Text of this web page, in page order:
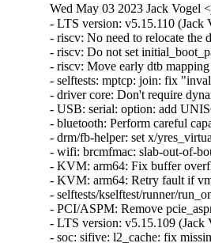
Wed May 03 2023 Jack Vogel
- LTS version: v5.15.110 (Jack Vogel)   
- riscv: No need to relocate the dtb as it lies in the fixmap region (Alexandre Ghiti)   
- riscv: Do not set initial_boot_params to the linear address of the dtb (Alexandre Ghiti)   
- riscv: Move early dtb mapping into the fixmap region (Alexandre Ghiti)   
- selftests: mptcp: join: fix "invalid address, ADD_ADDR timeout" (Matthieu Baerts)   
- driver core: Don't require dynamic_debug for initcall_debug probe timing (Stephen Boyd)   
- USB: serial: option: add UNISOC vendor and TOZED LT70C product (Arınç ÜNAL)   
- bluetooth: Perform careful capability checks in hci_sock_ioctl() (Ruihan Li)   
- drm/fb-helper: set x/yres_virtual in drm_fb_helper_check_var (Daniel Vetter)   
- wifi: brcmfmac: slab-out-of-bounds read in brcmf_get_assoc_ies() (Jisoo Jang)   
- KVM: arm64: Fix buffer overflow in kvm_arm_set_fw_reg() (Dan Carpenter)   
- KVM: arm64: Retry fault if vma_lookup() results become invalid (David Matlack)   
- selftests/kselftest/runner/run_one(): allow running non-executable files (SeongJae Park)   
- PCI/ASPM: Remove pcie_aspm_pm_state_change() (Kai-Heng Feng)   
- LTS version: v5.15.109 (Jack Vogel)   
- soc: sifive: l2_cache: fix missing of_node_put() in sifive_l2_init() (Yang Yingliang)   
- soc: sifive: l2_cache: fix missing free_irq() in error path in sifive_l2_init() (Yang Yingliang)   
- soc: sifive: l2_cache: fix missing iounmap() in error path in sifive_l2_init() (Yang Yingliang)   
- ASN.1: Fix check for strdup() success (Ekaterina Orlova)   
- ASoC: fsl_asrc_dma: fix potential null-ptr-deref (Nikita Zhandarovich)   
- mm/page_alloc: fix potential deadlock on zonelist_update_seq seqlock (Tetsuo Handa)   
- iio: adc: at91-sama5d2_adc: fix an error code in at91_adc_allocate_trigger() (Dan Carpenter)   
- counter: 104-quad-8: Fix race condition between FLAG and CNTR reads (William Breathitt Gray)   
- pwm: hibvt: Explicitly set .polarity in .get_state() (Uwe Kleine-König)   
- pwm: iqs620a: Explicitly set .polarity in .get_state() (Uwe Kleine-König)   
- pwm: meson: Explicitly set .polarity in .get_state() (Uwe Kleine-König)   
- sctp: Call inet6_destroy_sock() via sk->sk_destruct(). (Kuniyuki Iwashima)   
- dccp: Call inet6_destroy_sock() via sk->sk_destruct(). (Kuniyuki Iwashima)   
- inet6: Remove inet6_destroy_sock() in sk->sk_prot->destroy(). (Kuniyuki Iwashima)   
- tcp/udp: Call inet6_destroy_sock() in IPv6 sk->sk_destruct(). (Kuniyuki Iwashima)   
- udp: Call inet6_destroy_sock() in setsockopt(IPV6_ADDRFORM). (Kuniyuki Iwashima)   
- fuse: fix deadlock between atomic O_TRUNC and page invalidation (Miklos Szeredi)   
- fuse: always revalidate rename target dentry (Jiachen Zhang)   
- fuse: fix attr version comparison in fuse_read_update_size() (Miklos Szeredi)   
- purgatory: fix disabling debug info (Alyssa Ross)   
- docs: futex: Fix kernel-doc references after code split-up preparation (Salvatore Bonaccorso)   
- MIPS: Define RUNTIME_DISCARD_EXIT in LD script (Jiaxun Yang)   
- sched/fair: Fixes for capacity inversion detection (Qais Yousef)   
- sched/uclamp: Fix a uninitialized variable warnings (Qais Yousef)   
- sched/fair: Consider capacity inversion in util_fits_cpu() (Qais Yousef)   
- sched/fair: Detect capacity inversion (Qais Yousef)   
- sched/uclamp: Cater for uclamp in find_energy_efficient_cpu()'s early exit condition (Qais Yousef)   
- sched/uclamp: Make cpu_overutilized() use util_fits_cpu() (Qais Yousef)   
- sched/uclamp: Fix fits_capacity() check in feec() (Qais Yousef)   
- mm: page_alloc: skip regions with hugetlbfs pages when allocating 1G pages (Mel Gorman)   
- mm/khugepaged: check again on anon uffd-wp during isolation (Peter Xu)   
- drm/i915: Fix fast wake AUX sync len (Ville Syrjälä)   
- mmc: sdhci_am654: Set HIGH_SPEED_ENA for SDR12 and SDR25 (Bhavya Kapoor)   
- kernel/sys.c: fix and improve control flow in __sys_setres[ug]id() (Ondrej Mosnacek)   
- memstick: fix memory leak if card device is never registered (Greg Kroah-Hartman)   
- nilfs2: initialize unused bytes in segment summary blocks (Ryusuke Konishi)   
- iio: light: tsl2772: fix reading proximity-diodes from device tree (Brian Masney)   
- rtmutex: Add acquire semantics for rtmutex lock acquisition slow path (Mel Gorman)   
- platform/x86: gigabyte-wmi: add support for X570S AORUS ELITE (Hans de Goede)   
- xen/netback: use same error messages for same errors (Juergen Gross)   
- nvme-tcp: fix a possible UAF when failing to allocate an io queue (Sagi Grimberg)   
- s390/ptrace: fix PTRACE_GET_LAST_BREAK error handling (Heiko Carstens)   
- net: dsa: b53: mmap: add phy ops (Álvaro Fernández Rojas)   
- scsi: core: Improve scsi_vpd_inquiry() checks (Damien Le Moal)   
- scsi: megaraid_sas: Fix fw_crash_buffer_show() (Tomas Henzl)   
- selftests: sigaltstack: fix -Wuninitialized (Nick Desaulniers)   
- platform/x86 (gigabyte-wmi): Add support for A320M-S2H V2 (Frank Crawford)   
- Input: i8042 - add quirk for Fujitsu Lifebook A574/H (Jonathan Denose)   
- f2fs: Fix f2fs_truncate_partial_nodes ftrace event (Douglas Raillard)   
- e1000e: Disable TSO on i219-LM card to increase speed (Sebastian Basierski)   
- bpf: Fix incorrect verifier pruning due to missing register precision taints (Daniel Borkmann)   
- spi: spi-rockchip: Fix missing unwind goto in rockchip_sfc_probe() (Li Lanzhe)   
- mlxsw: pci: Fix possible crash during initialization (Ido Schimmel)   
- net: rpl: fix rpl header size calculation (Alexander Aring)   
- bonding: Fix memory leak when changing bond type to Ethernet (Ido Schimmel)   
- mlxfw: fix null-ptr-deref in mlxfw_mfa2_tlv_next() (Nikita Zhandarovich)   
- bnxt_en: Do not initialize PTP on older P3/P4 chips (Michael Chan)   
- netfilter: nf_tables: tighten netlink attribute requirements for catch-all elements (Pablo Neira Ayuso)   
- netfilter: nf_tables: validate catch-all set elements (Pablo Neira Ayuso)   
- i40e: fix i40e_setup_misc_vector() error handling (Aleksandr Loktionov)   
- i40e: fix accessing vsi->active_filters without holding lock (Aleksandr Loktionov)   
- netfilter: nf_tables: fix ifdef to also consider nf_tables=m (Florian Westphal)   
- sfc: Fix use-after-free due to selftest_work (Ding Hui)   
- sfc: Split STATE_READY in to STATE_NET_DOWN and STATE_NET_UP. (Jonathan Cooper)   
- virtio_net: bugfix overflow inside xdp_linearize_page() (Xuan Zhuo)   
- net: sched: sch_qfq: prevent slab-out-of-bounds in qfq_activate_agg (Gwangun Jung)   
- regulator: fan53555: Fix wrong TCS_SLEW_MASK (Cristian Ciocaltea)   
- regulator: fan53555: Explicitly include bits header (Cristian Ciocaltea)   
- netfilter: br_netfilter: fix recent physdev match breakage (Florian Westphal)   
- arm64: dts: imx8mm-evk: correct pmic clock source (Peng Fan)   
- arm64: dts: meson-g12-common: specify full DMC range (Marc Gonzalez)   
- arm64: dts: qcom: ipq8074-hk01: enable QMP device, not the PHY node (Dmitry Baryshkov)   
- ARM: dts: rockchip: fix a typo error for rk3288 spdif node (Jianqun Xu)   
- LTS version: v5.15.108 (Jack Vogel)   
- nvme-pci: avoid the deepest sleep state on ZHITAI TiPro5000 SSDs (Xi Ruoyao)   
- counter: Add the necessary colons and indents to the comments of counter_compi (Yanteng Si)   
- counter: fix docum. build problems after filename change (Randy Dunlap)   
- panic, kexec: make __crash_kexec() NMI safe (Valentin Schneider)   
- kexec: turn all kexec_mutex acquisitions into trylocks (Valentin Schneider)   
- nvme-pci: add NVME_QUIRK_BOGUS_NID for T-FORCE Z330 SSD (Duy Truong)   
- nvme-pci: mark Lexar NM760 as IGNORE_DEV_SUBNQN (Juraj Pecigos)   
- nvme-pci: add NVME_QUIRK_BOGUS_NID for Lexar NM760 (Abhijit)   
- nvme-pci: add NVME_QUIRK_BOGUS_NID for Lexar NM610 (Shyamin Ayesh)   
- nvme-pci: Crucial P2 has bogus namespace ids (Tobias Gruetzmacher)   
- nvme-pci: avoid the deepest sleep state on ZHITAI TiPro7000 SSDs (Ning Wang)   
- nvme-pci: add NVME_QUIRK_BOGUS_NID for ADATA XPG GAMMIX S50 (Stefan Reiter)   
- i2c: ocores: generate stop condition after timeout in polling mode (Gregor Herburger)   
- x86/rtc: Remove __init for runtime functions (Matija Glavinic Pecotic)   
- sched/fair: Fix imbalance overflow (Vincent